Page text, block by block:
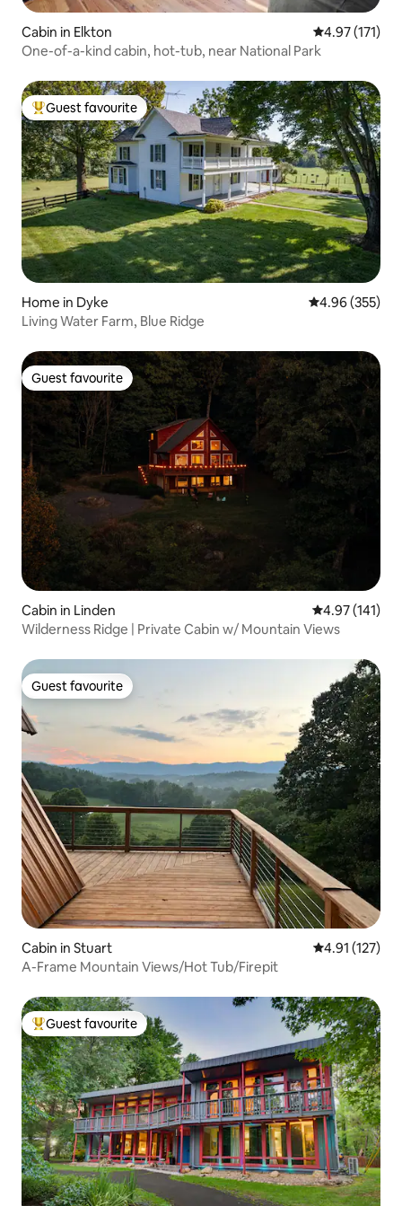
Cabin in Elkton 4.97 out of 5
4.97 (171)
One-of-a-kind cabin, hot-tub, near National Park
Top guest favourite
Guest favourite
Home in Dyke 4.96 out of 5
4.96 (355)
Living Water Farm, Blue Ridge
Guest favourite
Guest favourite
Cabin in Linden 4.97 out of 5
4.97 (141)
Wilderness Ridge | Private Cabin w/ Mountain Views
Guest favourite
Guest favourite
Cabin in Stuart 4.91 out of 5
4.91 (127)
A-Frame Mountain Views/Hot Tub/Firepit
Top guest favourite
Guest favourite